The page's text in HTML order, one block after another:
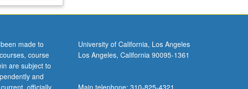
made to
course
are subject to
and
University of California, Los Angeles
Los Angeles, California 90095-1361